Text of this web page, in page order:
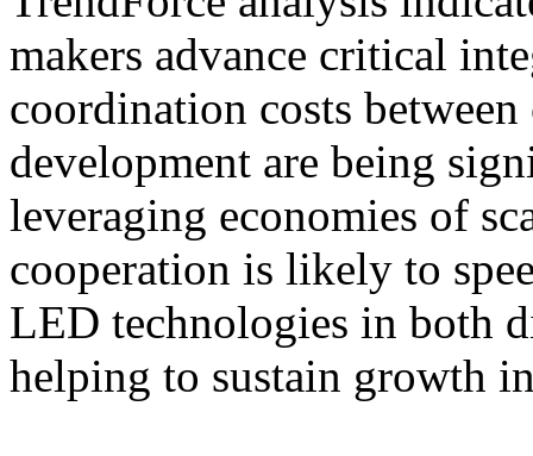
makers advance critical
coordination costs
development are being
leveraging economies of
cooperation is likely to
LED technologies in both
helping to sustain growth